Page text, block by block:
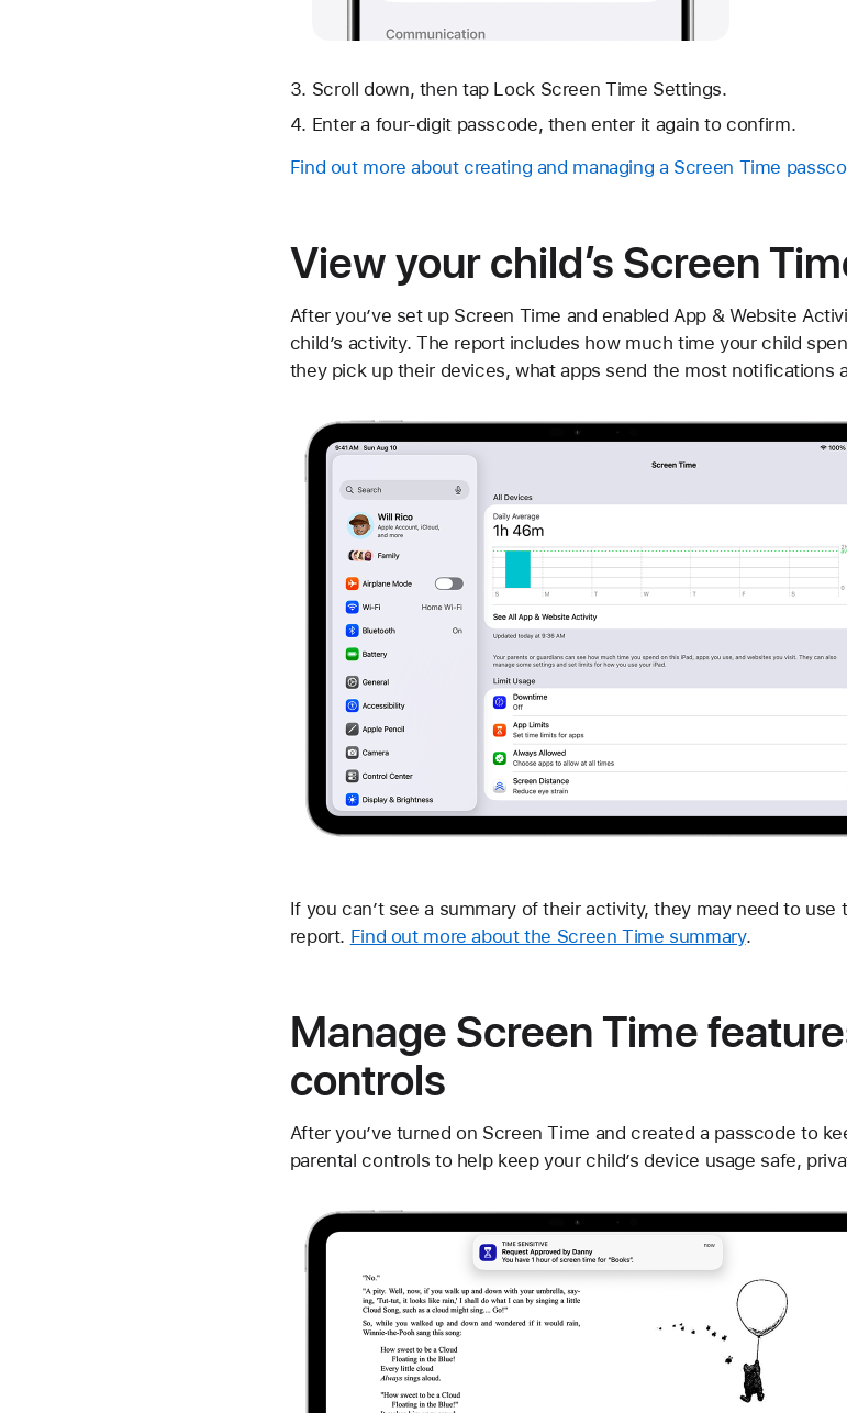
Scroll down, then tap Lock Screen Time Settings.
Enter a four-digit passcode, then enter it again to confirm.
Find out more about creating and managing a Screen Time
View your child’s Screen
After you’ve set up Screen Time and enabled App & Website
child’s activity. The report includes how much time your child
they pick up their devices, what apps send the most notifications
If you can’t see a summary of their activity, they may need to
report. Find out more about the Screen Time summary.
Manage Screen Time
controls
After you’ve turned on Screen Time and created a passcode to
parental controls to help keep your child’s device usage safe,